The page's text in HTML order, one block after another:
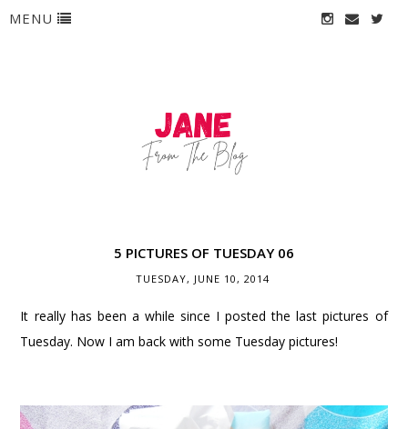
MENU
5 PICTURES OF TUESDAY 06
TUESDAY, JUNE 10, 2014
It really has been a while since I posted the last pictures of
Tuesday. Now I am back with some Tuesday pictures!